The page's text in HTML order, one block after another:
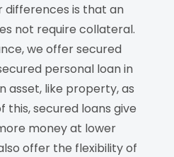
differences is that an
not require collateral.
we offer secured
ecured personal loanin
asset, like property, as
this, secured loans give
money at lower
offer the flexibilityof